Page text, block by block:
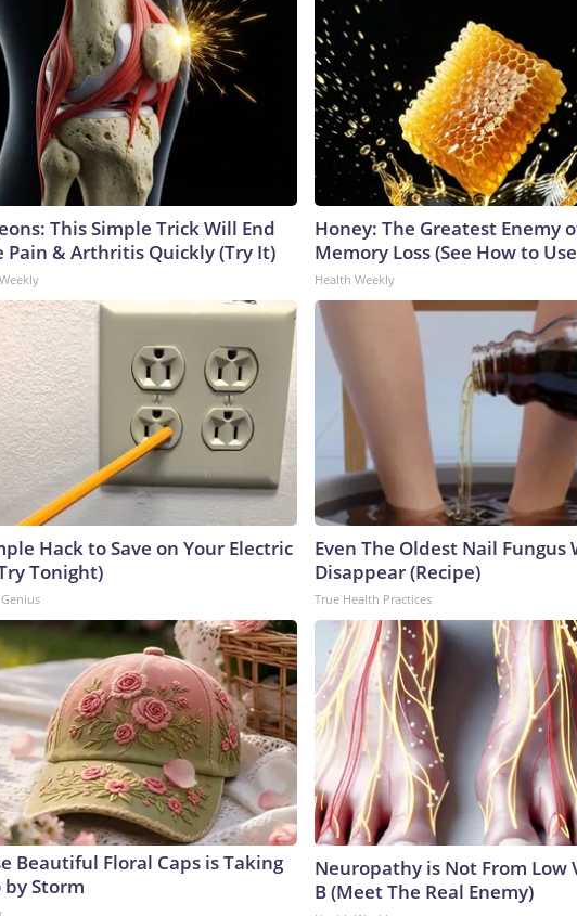
This Simple Trick Will End
Pain & Arthritis Quickly (Try It)
Honey: The Greatest Enemy
Memory Loss (See How to
Health Weekly
Hack to Save on Your Electric
Tonight)
Even The Oldest Nail Fungus
Disappear (Recipe)
True Health Practices
Beautiful Floral Caps is Taking
by Storm
Neuropathy is Not From Low
B (Meet The Real Enemy)